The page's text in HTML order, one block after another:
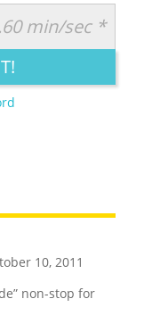
CREATIVE
min/sec *
10, 2011
non-stop for